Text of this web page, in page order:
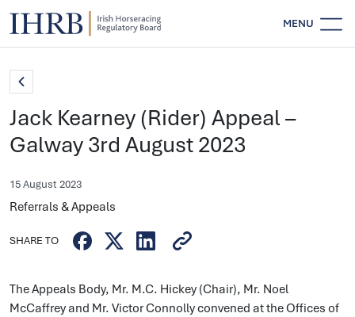
MENU
Jack Kearney (Rider) Appeal –
Galway 3rd August 2023
15 August 2023
Referrals & Appeals
SHARE TO
The Appeals Body, Mr. M.C. Hickey (Chair), Mr. Noel
McCaffrey and Mr. Victor Connolly convened at the Offices of